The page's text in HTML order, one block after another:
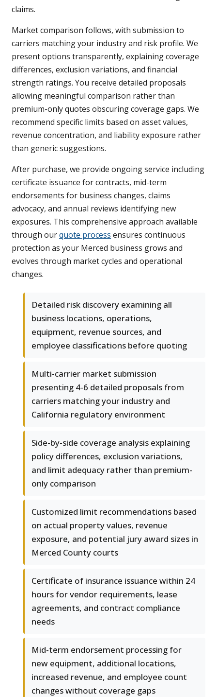
claims.
Market comparison follows, with submission to
carriers matching your industry and risk profile. We
present options transparently, explaining coverage
differences, exclusion variations, and financial
strength ratings. You receive detailed proposals
allowing meaningful comparison rather than
premium-only quotes obscuring coverage gaps. We
recommend specific limits based on asset values,
revenue concentration, and liability exposure rather
than generic suggestions.
After purchase, we provide ongoing service including
certificate issuance for contracts, mid-term
endorsements for business changes, claims
advocacy, and annual reviews identifying new
exposures. This comprehensive approach available
through ourquote process ensures continuous
protection as your Merced business grows and
evolves through market cycles and operational
changes.
Detailed risk discovery examining all
business locations, operations,
equipment, revenue sources, and
employee classifications before quoting
Multi-carrier market submission
presenting 4-6 detailed proposals from
carriers matching your industry and
California regulatory environment
Side-by-side coverage analysis explaining
policy differences, exclusion variations,
and limit adequacy rather than premium-
only comparison
Customized limit recommendations based
on actual property values, revenue
exposure, and potential jury award sizes in
Merced County courts
Certificate of insurance issuance within 24
hours for vendor requirements, lease
agreements, and contract compliance
needs
Mid-term endorsement processing for
new equipment, additional locations,
increased revenue, and employee count
changes without coverage gaps